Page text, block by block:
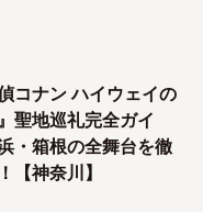
コナン ハイウェイの
聖地巡礼完全ガイ
・箱根の全舞台を徹
【神奈川】